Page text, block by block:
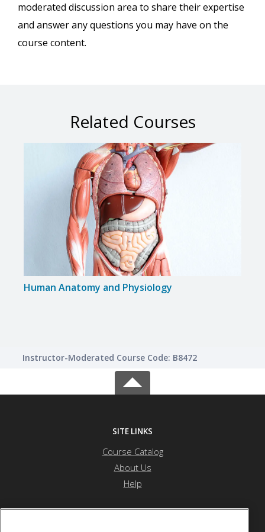
moderated discussion area to share their expertise
and answer any questions you may have on the
course content.
Related Courses
Human Anatomy and Physiology
Instructor-Moderated Course Code: B8472
SITE LINKS
Course Catalog
About Us
Help